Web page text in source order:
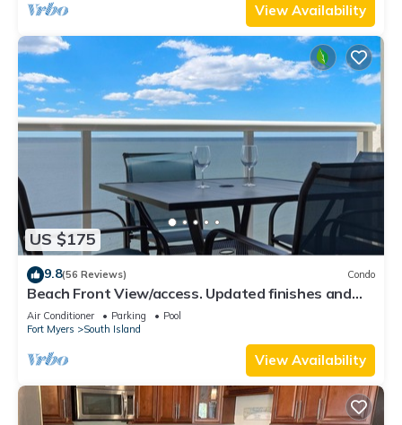
View Availability
US $175
9.8(56 Reviews) Condo
Beach Front View/access. Updated finishes and
open floor plan.
Air Conditioner Parking
Pool
Fort Myers
South Island
View Availability